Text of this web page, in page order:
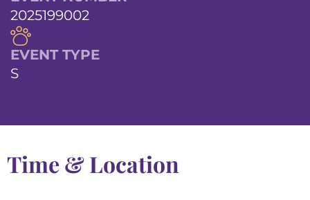
2025199002
EVENT TYPE
S
Time & Location